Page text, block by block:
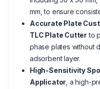
mm, to ensure
Accurate Plate
TLC Plate Cutterto
phase plates without
adsorbent layer.
High-Sensitivity
Applicator , a high-